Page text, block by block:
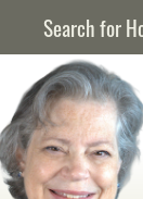
Search for